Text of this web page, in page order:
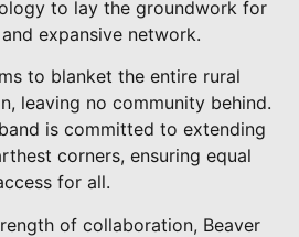
to lay the groundwork for
expansive network.
to blanket the entire rural
leaving no community behind.
is committed to extending
corners, ensuring equal
for all.
of collaboration, Beaver